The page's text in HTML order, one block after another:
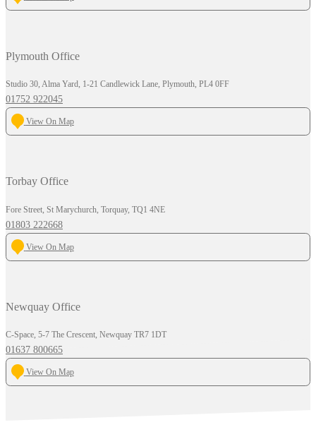
Plymouth Office
Studio 30, Alma Yard, 1-21 Candlewick Lane, Plymouth, PL4 0FF
01752 922045
View On Map
Torbay Office
Fore Street, St Marychurch, Torquay, TQ1 4NE
01803 222668
View On Map
Newquay Office
C-Space, 5-7 The Crescent, Newquay TR7 1DT
01637 800665
View On Map